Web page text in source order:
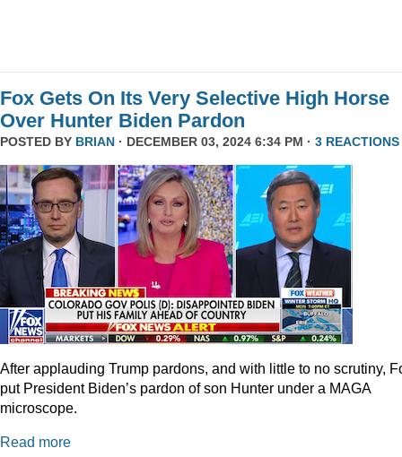
Fox Gets On Its Very Selective High Horse
Over Hunter Biden Pardon
POSTED BY BRIAN · DECEMBER 03, 2024 6:34 PM · 3 REACTIONS
After applauding Trump pardons, and with little to no scrutiny,
put President Biden’s pardon of son Hunter under a MAGA
microscope.
Read more